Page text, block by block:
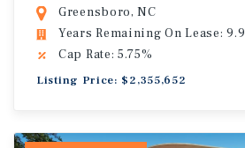
Greensboro, NC
Years Remaining On Lease: 9.9
Cap Rate: 5.75%
Listing Price: $2,355,652